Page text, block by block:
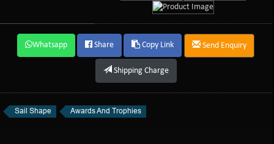
Whatsapp Share Copy Link Send Enquiry
Shipping Charge
Sail Shape Awards And Trophies